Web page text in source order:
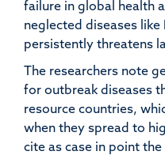
failure in global health
neglected diseases
persistently threatens
The researchers note
for outbreak diseases
resource countries,
when they spread to
cite as case in point the